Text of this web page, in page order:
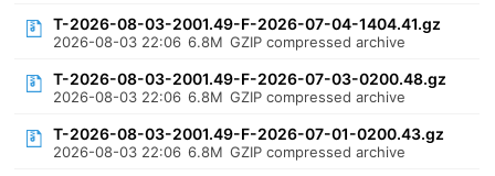
T-2026-08-03-2001.49-F-2026-07-04-1404.41.gz
2026-08-03 22:06 6.8M GZIP compressed archive
T-2026-08-03-2001.49-F-2026-07-03-0200.48.gz
2026-08-03 22:06 6.8M GZIP compressed archive
T-2026-08-03-2001.49-F-2026-07-01-0200.43.gz
2026-08-03 22:06 6.8M GZIP compressed archive